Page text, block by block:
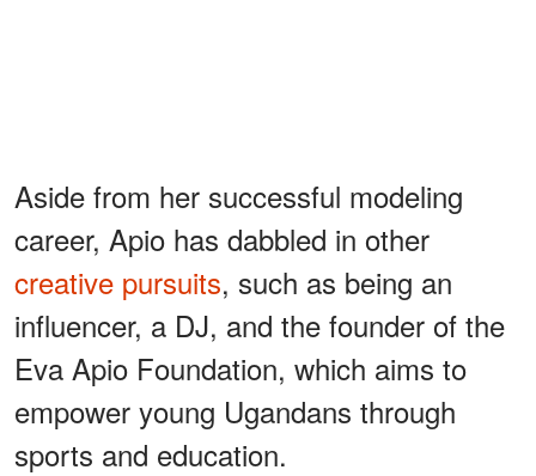
Aside from her successful modeling
career, Apio has dabbled in other
creative pursuits, such as being an
influencer, a DJ, and the founder of the
Eva Apio Foundation, which aims to
empower young Ugandans through
sports and education.